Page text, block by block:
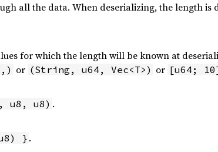
all the data. When deserializing, the length is
for which the length will be known at
or (String, u64, Vec<T>) or [u64;
u8, u8) .
}.